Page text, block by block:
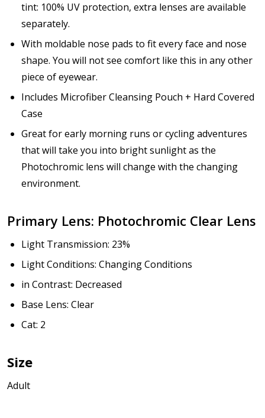
Pupil Distance (PD) - if unsure, see FAQ for info.
Enter "not applicable" for non prescription lenses:*
Photo Upload for Determining PD - See video in PD
section of FAQ (used if you can't obtain it from your
Upload your prescription - Our Optometrist will
check it against details entered above :
Choose lens type:
Choose lens material:
tint: 100% UV protection, extra lenses are available
separately.
With moldable nose pads to fit every face and nose
shape. You will not see comfort like this in any other
piece of eyewear.
Includes Microfiber Cleansing Pouch + Hard Covered
Case
Great for early morning runs or cycling adventures
that will take you into bright sunlight as the
Photochromic lens will change with the changing
environment.
Primary Lens: Photochromic Clear Lens
Light Transmission: 23%
Light Conditions: Changing Conditions
in Contrast: Decreased
Base Lens: Clear
Cat: 2
Size
Adult